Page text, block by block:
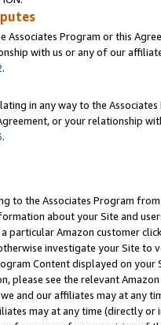
Associates Program or this
with us or any of our
.
in any way to the
or your relationship
.
to the Associates Program
about your Site and
particular Amazon customer
investigate your Site
Content displayed on
please see the relevant
and our affiliates may at
may at any time (directly